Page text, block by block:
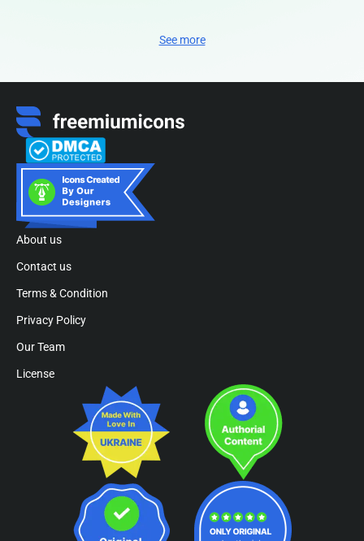
See more
About us
Contact us
Terms & Condition
Privacy Policy
Our Team
License